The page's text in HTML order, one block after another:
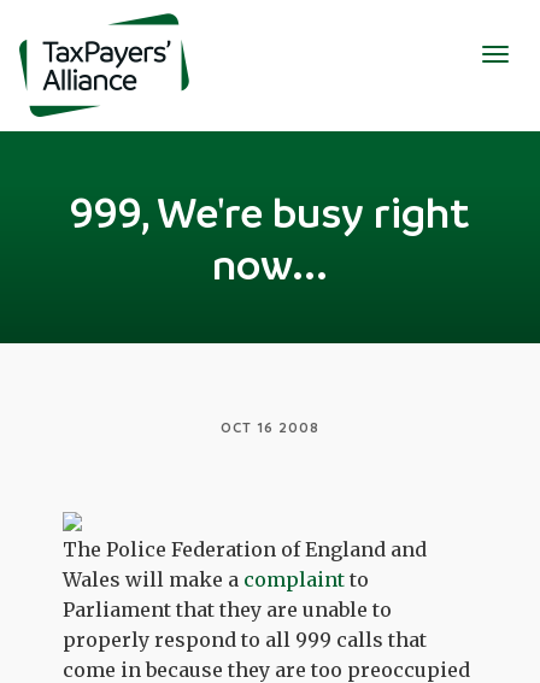
999, We're busy right
now...
OCT 16 2008
The Police Federation of England and
Wales will make a complaint to
Parliament that they are unable to
properly respond to all 999 calls that
come in because they are too preoccupied